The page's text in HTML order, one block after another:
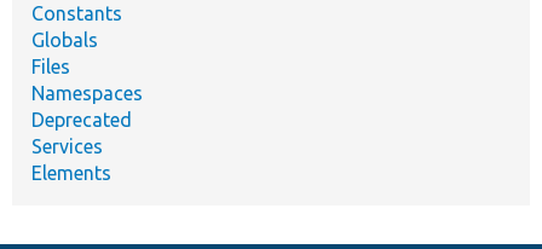
Constants
Globals
Files
Namespaces
Deprecated
Services
Elements